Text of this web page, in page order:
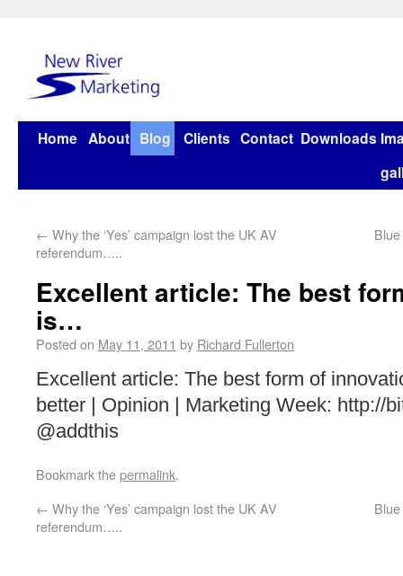
Home About Blog Clients Contact Downloads
← Why the ‘Yes’ campaign lost the UK AV
referendum…..
Excellent article: The best
is…
Posted on May 11, 2011 by Richard Fullerton
Excellent article: The best form of
better | Opinion | Marketing Week: http://
@addthis
Bookmark thepermalink.
← Why the ‘Yes’ campaign lost the UK AV
referendum…..